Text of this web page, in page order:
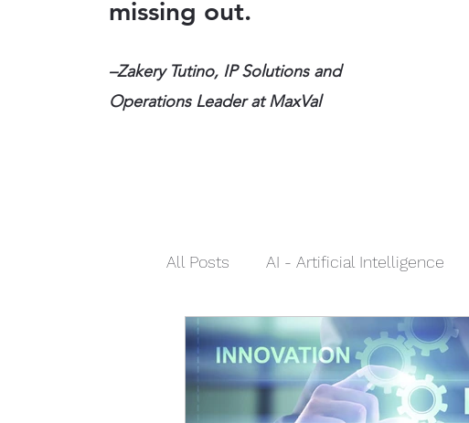
missing out.
–Zakery Tutino, IP Solutions and
Operations Leader at MaxVal
All Posts AI - Artificial Intelligence
Social Media Infringement
Innovation Privacy